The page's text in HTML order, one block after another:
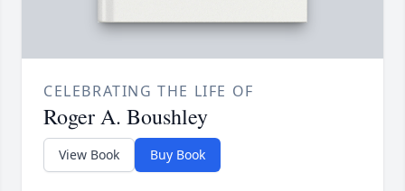
CELEBRATING THE LIFE OF
Roger A. Boushley
View Book Buy Book